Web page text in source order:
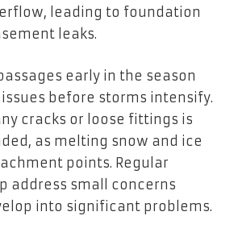
leading to foundation
leaks.
early in the season
before storms intensify.
cracks or loose fittings is
as melting snow and ice
points. Regular
address small concerns
into significant problems.